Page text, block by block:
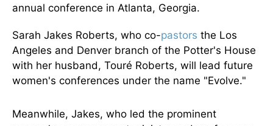
annual conference in Atlanta, Georgia.
Sarah Jakes Roberts, who co-pastors the Los
Angeles and Denver branch of the Potter's House
with her husband, Touré Roberts, will lead future
women's conferences under the name "Evolve."
Meanwhile, Jakes, who led the prominent